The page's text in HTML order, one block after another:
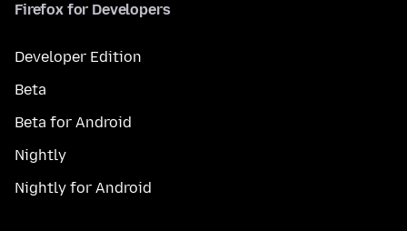
Firefox for Developers
Developer Edition
Beta
Beta for Android
Nightly
Nightly for Android